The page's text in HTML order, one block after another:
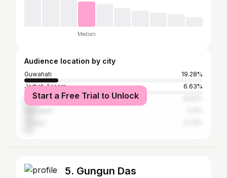
Median
Audience location by city
Guwahati
19.28%
Jorhat, Assam
6.63%
Nagaon
Start a Free Trial to Unlock
5. Gungun Das